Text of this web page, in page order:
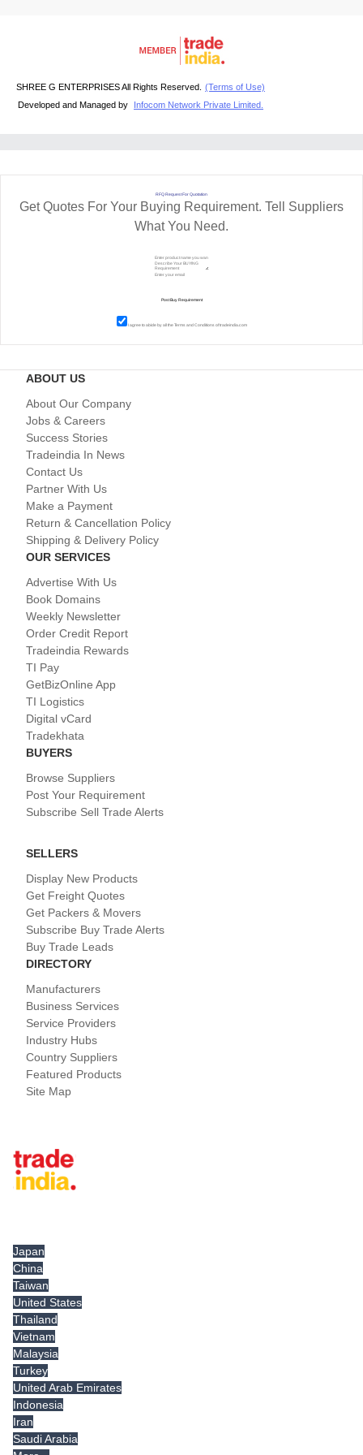
SHREE G ENTERPRISES All Rights Reserved.
(Terms of Use)
Developed and Managed by
Infocom Network Private Limited.
RFQ Request For Quotation
Get Quotes For Your Buying Requirement. Tell Suppliers
What You Need.
I agree to abide by all theTerms and Conditionsof tradeindia.com
ABOUT US
About Our Company
Jobs & Careers
Success Stories
Tradeindia In News
Contact Us
Partner With Us
Make a Payment
Return & Cancellation Policy
Shipping & Delivery Policy
OUR SERVICES
Advertise With Us
Book Domains
Weekly Newsletter
Order Credit Report
Tradeindia Rewards
TI Pay
GetBizOnline App
TI Logistics
Digital vCard
Tradekhata
BUYERS
Browse Suppliers
Post Your Requirement
Subscribe Sell Trade Alerts
SELLERS
Display New Products
Get Freight Quotes
Get Packers & Movers
Subscribe Buy Trade Alerts
Buy Trade Leads
DIRECTORY
Manufacturers
Business Services
Service Providers
Industry Hubs
Country Suppliers
Featured Products
Site Map
Japan
China
Taiwan
United States
Thailand
Vietnam
Malaysia
Turkey
United Arab Emirates
Indonesia
Iran
Saudi Arabia